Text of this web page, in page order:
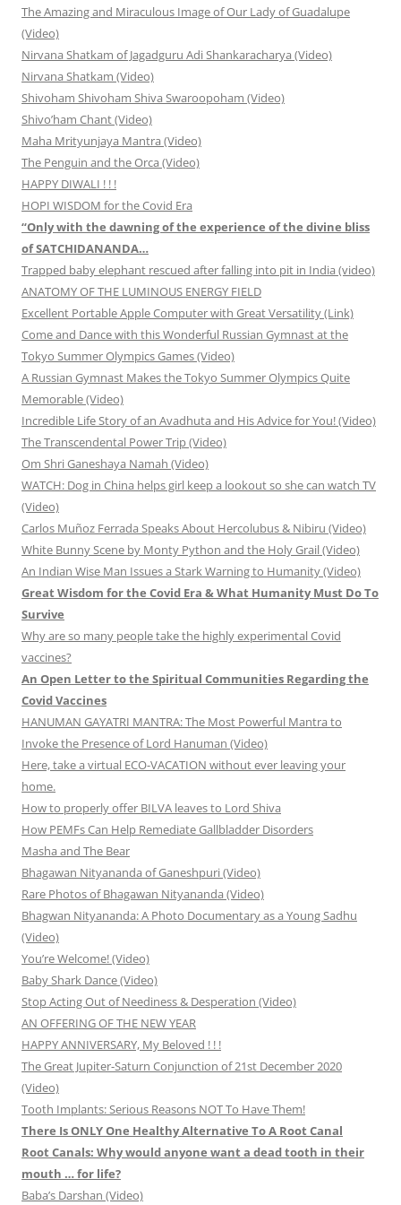
The Amazing and Miraculous Image of Our Lady of Guadalupe
(Video)
Nirvana Shatkam of Jagadguru Adi Shankaracharya (Video)
Nirvana Shatkam (Video)
Shivoham Shivoham Shiva Swaroopoham (Video)
Shivo’ham Chant (Video)
Maha Mrityunjaya Mantra (Video)
The Penguin and the Orca (Video)
HAPPY DIWALI ! ! !
HOPI WISDOM for the Covid Era
“Only with the dawning of the experience of the divine bliss
of SATCHIDANANDA…
Trapped baby elephant rescued after falling into pit in India (video)
ANATOMY OF THE LUMINOUS ENERGY FIELD
Excellent Portable Apple Computer with Great Versatility (Link)
Come and Dance with this Wonderful Russian Gymnast at the
Tokyo Summer Olympics Games (Video)
A Russian Gymnast Makes the Tokyo Summer Olympics Quite
Memorable (Video)
Incredible Life Story of an Avadhuta and His Advice for You! (Video)
The Transcendental Power Trip (Video)
Om Shri Ganeshaya Namah (Video)
WATCH: Dog in China helps girl keep a lookout so she can watch TV
(Video)
Carlos Muñoz Ferrada Speaks About Hercolubus & Nibiru (Video)
White Bunny Scene by Monty Python and the Holy Grail (Video)
An Indian Wise Man Issues a Stark Warning to Humanity (Video)
Great Wisdom for the Covid Era & What Humanity Must Do To
Survive
Why are so many people take the highly experimental Covid
vaccines?
An Open Letter to the Spiritual Communities Regarding the
Covid Vaccines
HANUMAN GAYATRI MANTRA: The Most Powerful Mantra to
Invoke the Presence of Lord Hanuman (Video)
Here, take a virtual ECO-VACATION without ever leaving your
home.
How to properly offer BILVA leaves to Lord Shiva
How PEMFs Can Help Remediate Gallbladder Disorders
Masha and The Bear
Bhagawan Nityananda of Ganeshpuri (Video)
Rare Photos of Bhagawan Nityananda (Video)
Bhagwan Nityananda: A Photo Documentary as a Young Sadhu
(Video)
You’re Welcome! (Video)
Baby Shark Dance (Video)
Stop Acting Out of Neediness & Desperation (Video)
AN OFFERING OF THE NEW YEAR
HAPPY ANNIVERSARY, My Beloved ! ! !
The Great Jupiter-Saturn Conjunction of 21st December 2020
(Video)
Tooth Implants: Serious Reasons NOT To Have Them!
There Is ONLY One Healthy Alternative To A Root Canal
Root Canals: Why would anyone want a dead tooth in their
mouth … for life?
Baba’s Darshan (Video)